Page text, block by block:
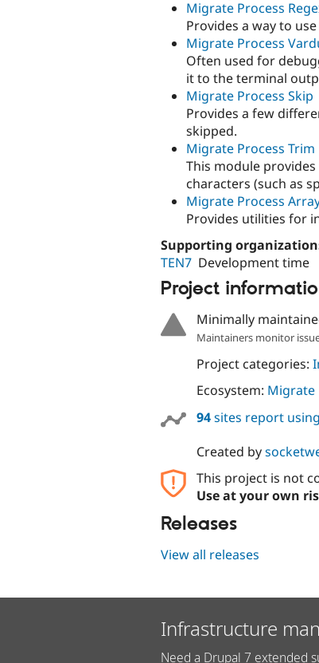
Migrate Process
Provides a way to
Migrate Process
Often used for
it to the terminal
Migrate Process Skip
Provides a few
skipped.
Migrate Process Trim
This module
characters (such as
Migrate Process
Provides utilities for
Supporting
TEN7 Development time
Project
Minimally
Maintainers monitor
Project categories:
Ecosystem: Migrate
94sites report
Created by
This project is not
Use at your own
Releases
View all releases
Infrastructure
Need a Drupal 7 extended